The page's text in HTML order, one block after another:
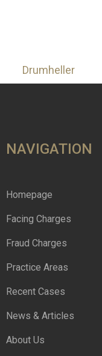
Drumheller
NAVIGATION
Homepage
Facing Charges
Fraud Charges
Practice Areas
Recent Cases
News & Articles
About Us